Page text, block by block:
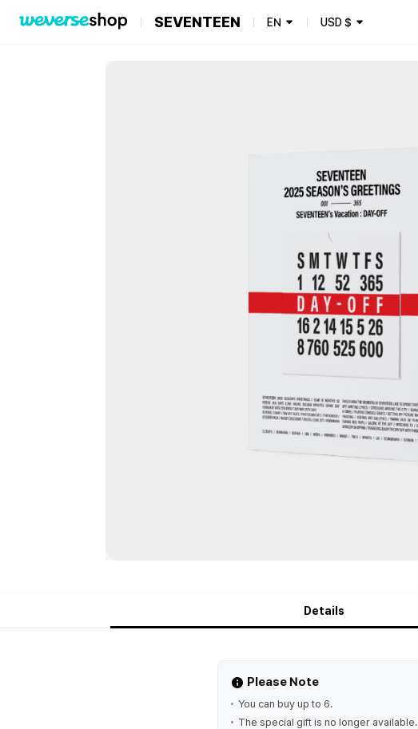
SEVENTEEN EN USD$
Details
Please Note
You can buy up to 6.
The special gift is no longer available.